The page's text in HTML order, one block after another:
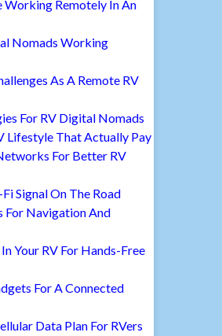
Working Remotely In An
Nomads Working
As A Remote RV
For RV Digital Nomads
Lifestyle That Actually Pay
For Better RV
Signal On The Road
For Navigation And
Your RV For Hands-Free
For A Connected
Data Plan For RVers